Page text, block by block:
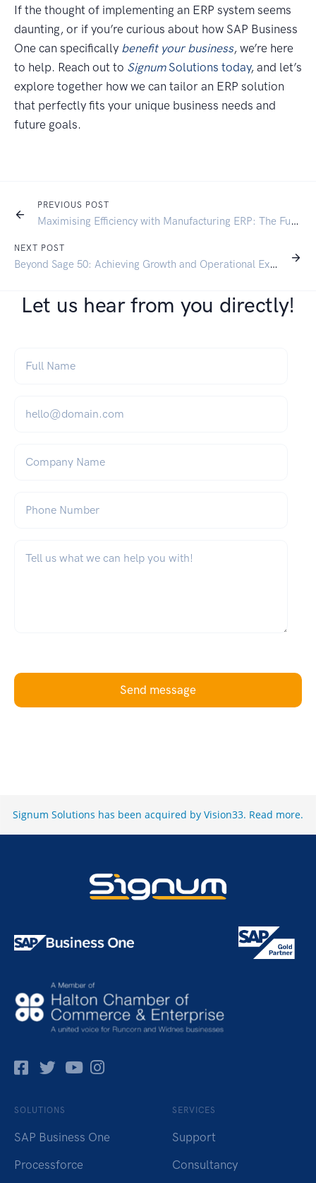
If the thought of implementing an ERP system seems
daunting, or if you’re curious about how SAP Business
One can specifically benefit your business, we’re here
to help. Reach out to SignumSolutions today, and let’s
explore together how we can tailor an ERP solution
that perfectly fits your unique business needs and
future goals.
PREVIOUS POST
Maximising Efficiency with Manufacturing ERP: The Future of Ecommerce in Manufacturing
NEXT POST
Beyond Sage 50: Achieving Growth and Operational Excellence with SAP Business One
Let us hear from you directly!
Send message
Signum Solutions has been acquired by Vision33. Read more.
Facebok
TwitterPinterest
Instagram
SOLUTIONS
SAP Business One
Processforce
SERVICES
Support
Consultancy